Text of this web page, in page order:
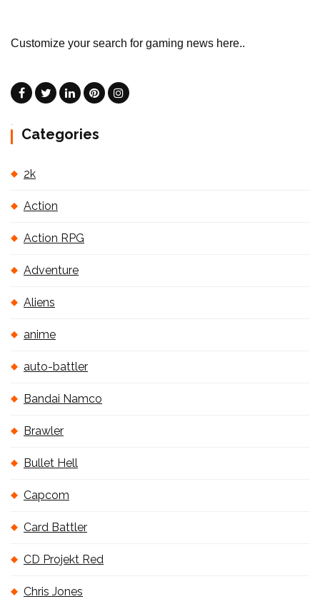
Customize your search for gaming news here..
Categories
2k
Action
Action RPG
Adventure
Aliens
anime
auto-battler
Bandai Namco
Brawler
Bullet Hell
Capcom
Card Battler
CD Projekt Red
Chris Jones